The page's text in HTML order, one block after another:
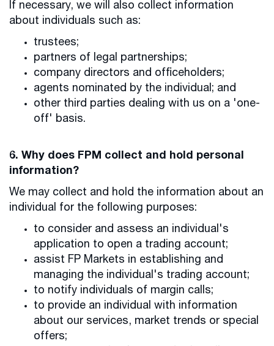
If necessary, we will also collect information
about individuals such as:
trustees;
partners of legal partnerships;
company directors and officeholders;
agents nominated by the individual; and
other third parties dealing with us on a 'one-
off' basis.
6. Why does FPM collect and hold personal
information?
We may collect and hold the information about an
individual for the following purposes:
to consider and assess an individual's
application to open a trading account;
assist FP Markets in establishing and
managing the individual's trading account;
to notify individuals of margin calls;
to provide an individual with information
about our services, market trends or special
offers;